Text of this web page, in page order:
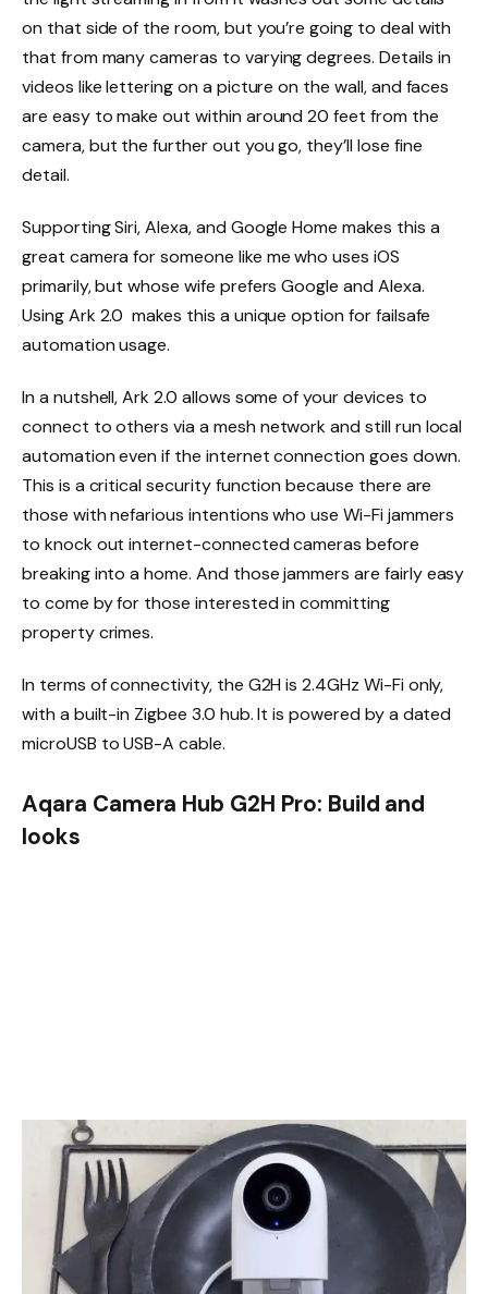
on that side of the room, but you’re going to deal with
that from many cameras to varying degrees. Details in
videos like lettering on a picture on the wall, and faces
are easy to make out within around 20 feet from the
camera, but the further out you go, they’ll lose fine
detail.
Supporting Siri, Alexa, and Google Home makes this a
great camera for someone like me who uses iOS
primarily, but whose wife prefers Google and Alexa.
Using Ark 2.0 makes this a unique option for failsafe
automation usage.
In a nutshell, Ark 2.0 allows some of your devices to
connect to others via a mesh network and still run local
automation even if the internet connection goes down.
This is a critical security function because there are
those with nefarious intentions who use Wi-Fi jammers
to knock out internet-connected cameras before
breaking into a home. And those jammers are fairly easy
to come by for those interested in committing
property crimes.
In terms of connectivity, the G2H is 2.4GHz Wi-Fi only,
with a built-in Zigbee 3.0 hub. It is powered by a dated
microUSB to USB-A cable.
Aqara Camera Hub G2H Pro: Build and
looks